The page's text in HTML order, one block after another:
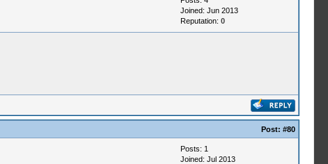
Joined: Jun 2013
Reputation: 0
Post: #80
Posts: 1
Joined: Jul 2013